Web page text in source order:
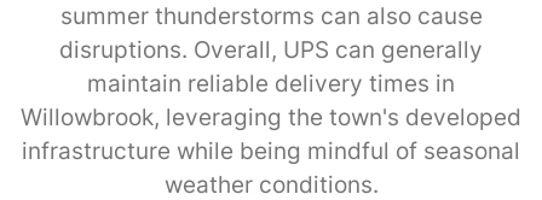
summer thunderstorms can also cause
disruptions. Overall, UPS can generally
maintain reliable delivery times in
Willowbrook, leveraging the town's developed
infrastructure while being mindful of seasonal
weather conditions.